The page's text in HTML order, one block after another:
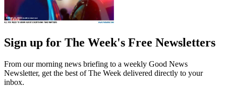
Sign up for The Week's Free Newsletters
From our morning news briefing to a weekly Good News
Newsletter, get the best of The Week delivered directly to your
inbox.